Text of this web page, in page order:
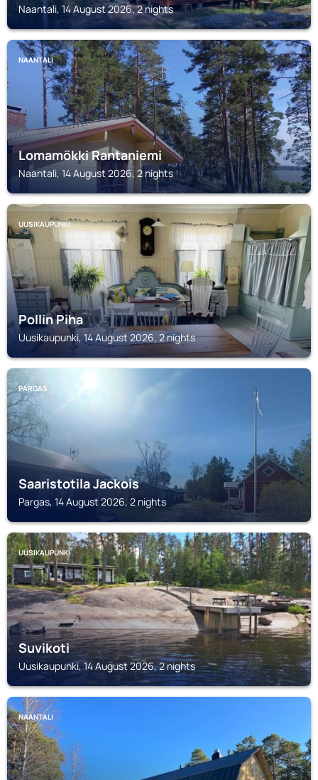
Naantali, 14 August 2026, 2 nights
NAANTALI
Lomamökki Rantaniemi
Naantali, 14 August 2026, 2 nights
UUSIKAUPUNKI
Pollin Piha
Uusikaupunki, 14 August 2026, 2 nights
PARGAS
Saaristotila Jackois
Pargas, 14 August 2026, 2 nights
UUSIKAUPUNKI
Suvikoti
Uusikaupunki, 14 August 2026, 2 nights
NAANTALI